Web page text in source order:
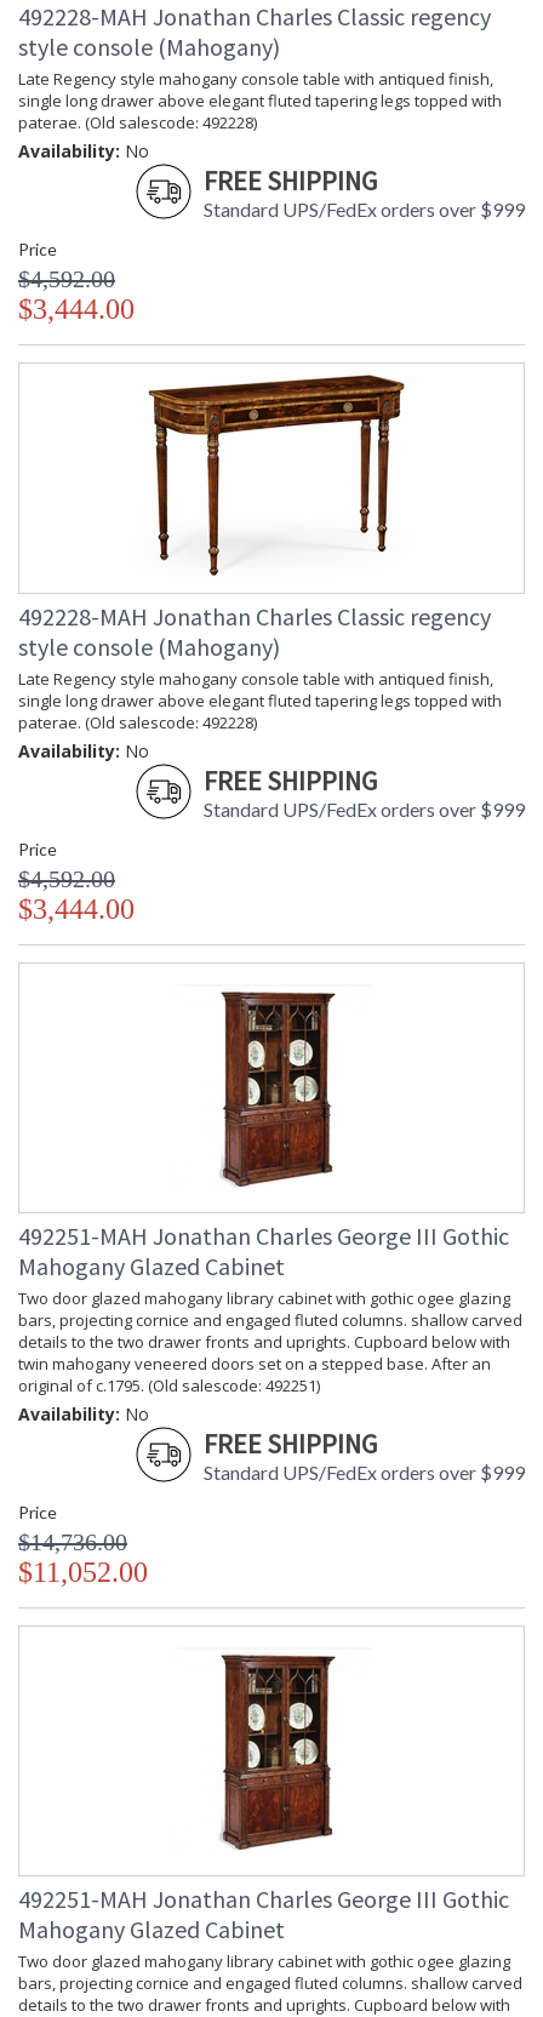
492228-MAH Jonathan Charles Classic regency
style console (Mahogany)
Late Regency style mahogany console table with antiqued finish,
single long drawer above elegant fluted tapering legs topped with
paterae. (Old salescode: 492228)
Availability: No
FREE SHIPPING
Standard UPS/FedEx orders over $999
Price
$4,592.00
$3,444.00
492228-MAH Jonathan Charles Classic regency
style console (Mahogany)
Late Regency style mahogany console table with antiqued finish,
single long drawer above elegant fluted tapering legs topped with
paterae. (Old salescode: 492228)
Availability: No
FREE SHIPPING
Standard UPS/FedEx orders over $999
Price
$4,592.00
$3,444.00
492251-MAH Jonathan Charles George III Gothic
Mahogany Glazed Cabinet
Two door glazed mahogany library cabinet with gothic ogee glazing
bars, projecting cornice and engaged fluted columns. shallow carved
details to the two drawer fronts and uprights. Cupboard below with
twin mahogany veneered doors set on a stepped base. After an
original of c.1795. (Old salescode: 492251)
Availability: No
FREE SHIPPING
Standard UPS/FedEx orders over $999
Price
$14,736.00
$11,052.00
492251-MAH Jonathan Charles George III Gothic
Mahogany Glazed Cabinet
Two door glazed mahogany library cabinet with gothic ogee glazing
bars, projecting cornice and engaged fluted columns. shallow carved
details to the two drawer fronts and uprights. Cupboard below with